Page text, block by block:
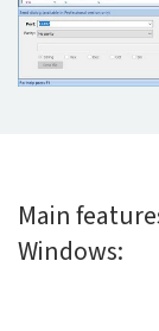
Main
Windows: